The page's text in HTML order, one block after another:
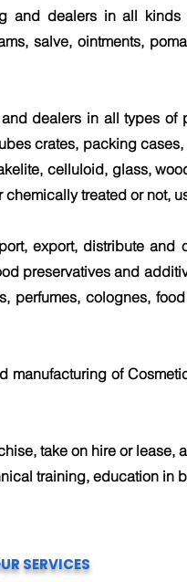
and dealers in all
salve, ointments,
dealers in all types
crates, packing
celluloid, glass,
treated or not,
export, distribute
preservatives and
perfumes, colognes,
manufacturing of
take on hire or
training, education in
SERVICES